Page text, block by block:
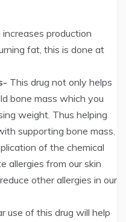
increases production
fat, this is done at
This drug not only helps
bone mass which you
weight. Thus helping
supporting bone mass.
of the chemical
allergies from our skin
other allergies in our
use of this drug will help